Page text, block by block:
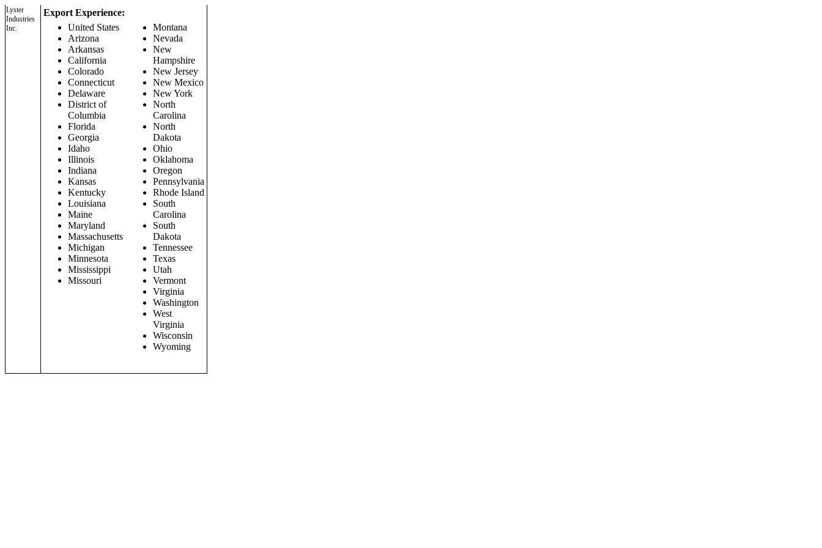
Lyster
Industries
Inc.
Export Experience:
United States
Arizona
Arkansas
California
Colorado
Connecticut
Delaware
District of
Columbia
Florida
Georgia
Idaho
Illinois
Indiana
Kansas
Kentucky
Louisiana
Maine
Maryland
Massachusetts
Michigan
Minnesota
Mississippi
Missouri
Montana
Nevada
New
Hampshire
New Jersey
New Mexico
New York
North
Carolina
North
Dakota
Ohio
Oklahoma
Oregon
Pennsylvania
Rhode Island
South
Carolina
South
Dakota
Tennessee
Texas
Utah
Vermont
Virginia
Washington
West
Virginia
Wisconsin
Wyoming